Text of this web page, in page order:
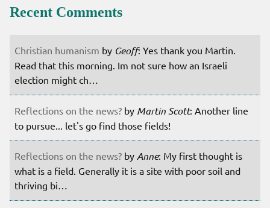
Recent Comments
Christian humanism by Geoff: Yes thank you Martin.
Read that this morning. Im not sure how an Israeli
election might ch…
Reflections on the news? by Martin Scott: Another line
to pursue... let's go find those fields!
Reflections on the news? by Anne: My first thought is
what is a field. Generally it is a site with poor soil and
thriving bi…